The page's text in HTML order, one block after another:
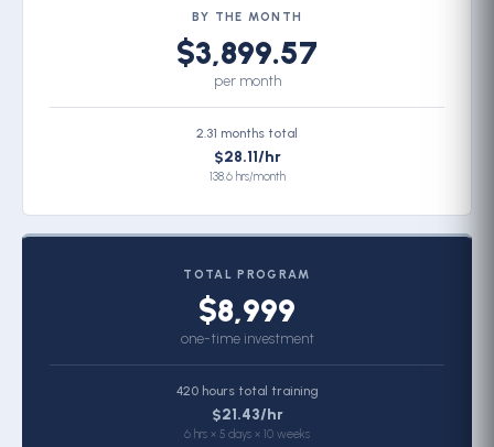
BY THE MONTH
$3,899.57
per month
2.31 months total
$28.11/hr
138.6 hrs/month
TOTAL PROGRAM
$8,999
one-time investment
420 hours total training
$21.43/hr
6 hrs × 5 days × 10 weeks